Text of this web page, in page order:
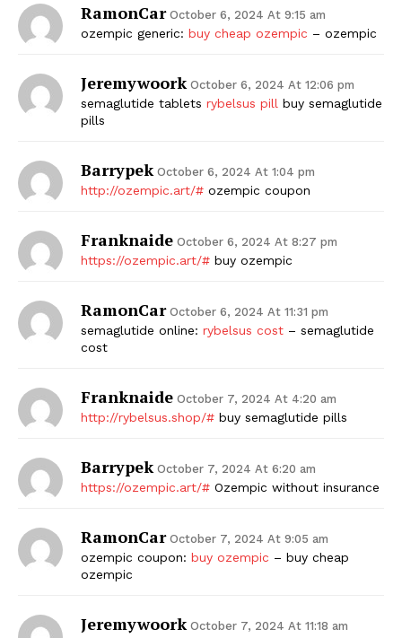
RamonCar October 6, 2024 At 9:15 am
ozempic generic: buy cheap ozempic – ozempic
Jeremywoork October 6, 2024 At 12:06 pm
semaglutide tablets rybelsus pill buy semaglutide
pills
Barrypek October 6, 2024 At 1:04 pm
http://ozempic.art/# ozempic coupon
Franknaide October 6, 2024 At 8:27 pm
https://ozempic.art/# buy ozempic
RamonCar October 6, 2024 At 11:31 pm
semaglutide online: rybelsus cost – semaglutide
cost
Franknaide October 7, 2024 At 4:20 am
http://rybelsus.shop/# buy semaglutide pills
Barrypek October 7, 2024 At 6:20 am
https://ozempic.art/# Ozempic without insurance
RamonCar October 7, 2024 At 9:05 am
ozempic coupon: buy ozempic – buy cheap
ozempic
Jeremywoork October 7, 2024 At 11:18 am